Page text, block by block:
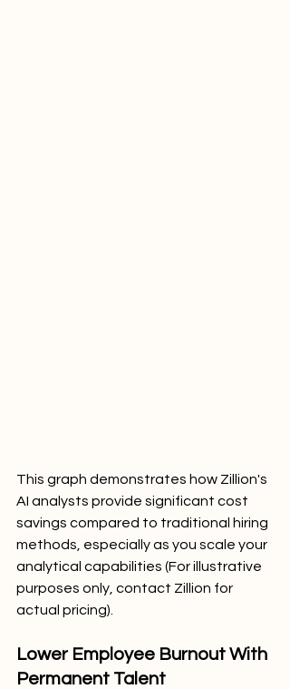
This graph demonstrates how Zillion's
AI analysts provide significant cost
savings compared to traditional hiring
methods, especially as you scale your
analytical capabilities (For illustrative
purposes only, contact Zillion for
actual pricing).
Lower Employee Burnout With
Permanent Talent